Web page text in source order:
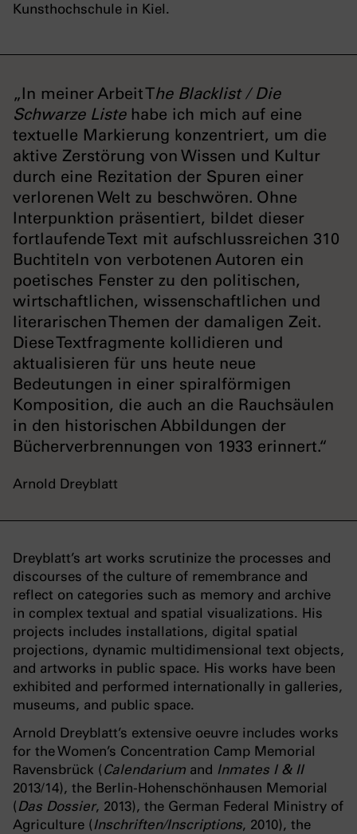
Kunsthochschule in Kiel.
„In meiner Arbeit The Blacklist / Die
Schwarze Listehabe ich mich auf eine
textuelle Markierung konzentriert, um die
aktive Zerstörung von Wissen und Kultur
durch eine Rezitation der Spuren einer
verlorenen Welt zu beschwören. Ohne
Interpunktion präsentiert, bildet dieser
fortlaufende Text mit aufschlussreichen 310
Buchtiteln von verbotenen Autoren ein
poetisches Fenster zu den politischen,
wirtschaftlichen, wissenschaftlichen und
literarischen Themen der damaligen Zeit.
Diese Textfragmente kollidieren und
aktualisieren für uns heute neue
Bedeutungen in einer spiralförmigen
Komposition, die auch an die Rauchsäulen
in den historischen Abbildungen der
Bücherverbrennungen von 1933 erinnert.“
Arnold Dreyblatt
Dreyblatt’s art works scrutinize the processes and
discourses of the culture of remembrance and
reflect on categories such as memory and archive
in complex textual and spatial visualizations. His
projects includes installations, digital spatial
projections, dynamic multidimensional text objects,
and artworks in public space. His works have been
exhibited and performed internationally in galleries,
museums, and public space.
Arnold Dreyblatt’s extensive oeuvre includes works
for the Women’s Concentration Camp Memorial
Ravensbrück ( Calendarium and Inmates I & II
2013/14), the Berlin-Hohenschönhausen Memorial
(Das Dossier, 2013), the German Federal Ministry of
Agriculture (Inschriften/Inscriptions, 2010), the